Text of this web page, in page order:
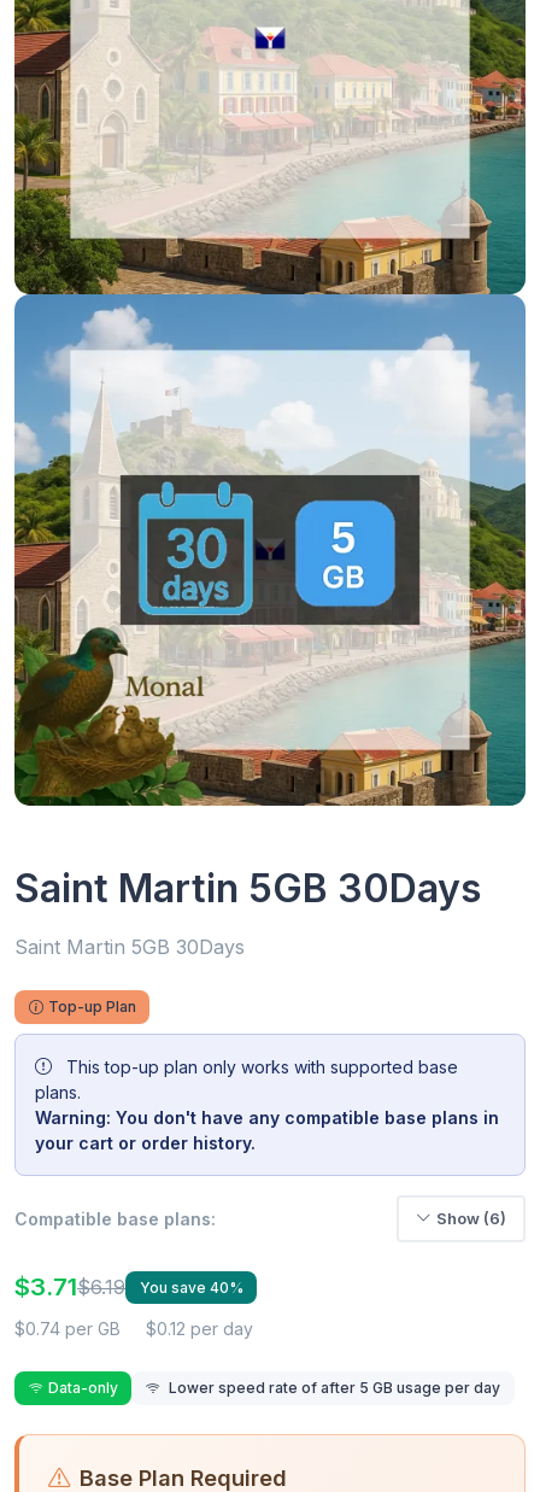
Saint Martin 5GB 30Days
Saint Martin 5GB 30Days
Top-up Plan
This top-up plan only works with supported base
plans.
Warning: You don't have any compatible base plans in
your cart or order history.
Compatible base plans: Show (6)
$3.71$6.19 You save 40%
$0.74 per GB $0.12 per day
Data-only Lower speed rate of after 5 GB usage per day
Base Plan Required